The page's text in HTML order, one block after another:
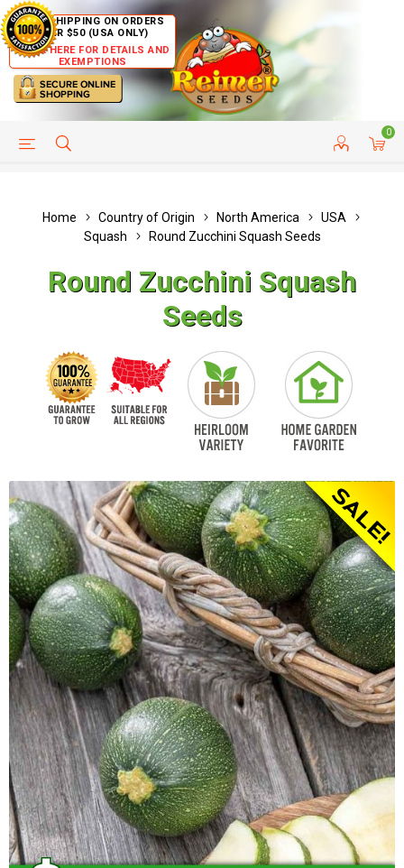
FREE SHIPPING ON ORDERS
OVER $50 (USA ONLY)
CLICK HERE FOR DETAILS AND
EXEMPTIONS
0
HELP PAGE CUSTOMER SERVICE
Home Country of Origin North America
USA
Squash
Round Zucchini Squash Seeds
Round Zucchini Squash
Seeds